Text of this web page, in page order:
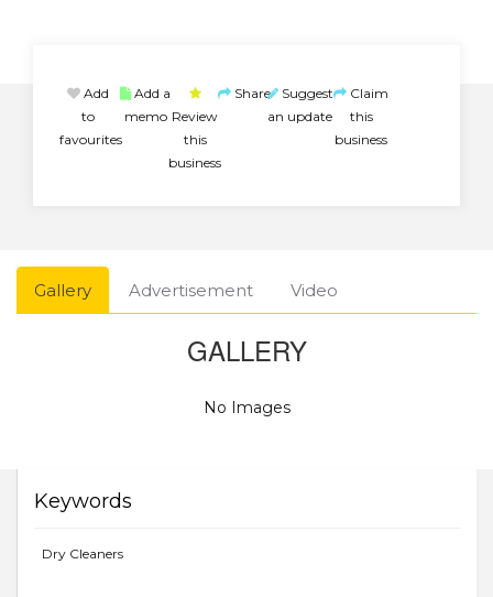
Add
to
favourites
Add a
memo Review
this
business
Share Suggest
an update
Claim
this
business
Gallery Advertisement Video
GALLERY
No Images
Keywords
Dry Cleaners